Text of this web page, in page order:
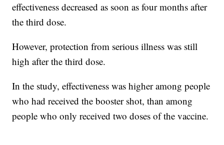
effectiveness decreased as soon as four months after
the third dose.
However, protection from serious illness was still
high after the third dose.
In the study, effectiveness was higher among people
who had received the booster shot, than among
people who only received two doses of the vaccine.